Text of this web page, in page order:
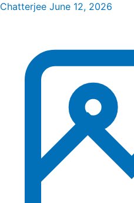
Chatterjee June 12, 2026